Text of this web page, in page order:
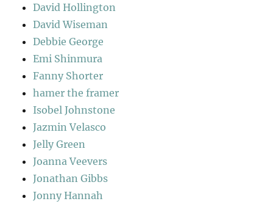
David Hollington
David Wiseman
Debbie George
Emi Shinmura
Fanny Shorter
hamer the framer
Isobel Johnstone
Jazmin Velasco
Jelly Green
Joanna Veevers
Jonathan Gibbs
Jonny Hannah